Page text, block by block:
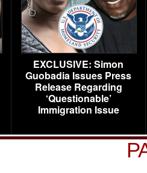
EXCLUSIVE: Simon
Guobadia Issues Press
Release Regarding
‘Questionable’
Immigration Issue